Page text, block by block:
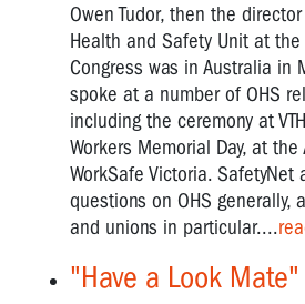
Owen Tudor, then the
Health and Safety Unit at the
Congress was in Australia in
spoke at a number of OHS
including the ceremony at
Workers Memorial Day, at the
WorkSafe Victoria. SafetyNet
questions on OHS generally,
and unions in particular....
"Have a Look Mate"